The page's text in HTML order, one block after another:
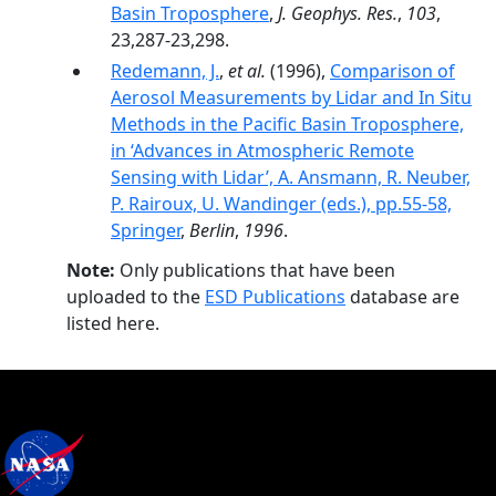
Basin Troposphere, J. Geophys. Res., 103,
23,287-23,298.
Redemann, J., et al. (1996), Comparison of
Aerosol Measurements by Lidar and In Situ
Methods in the Pacific Basin Troposphere,
in ‘Advances in Atmospheric Remote
Sensing with Lidar’, A. Ansmann, R. Neuber,
P. Rairoux, U. Wandinger (eds.), pp.55-58,
Springer, Berlin, 1996.
Note: Only publications that have been
uploaded to the ESD Publications database are
listed here.